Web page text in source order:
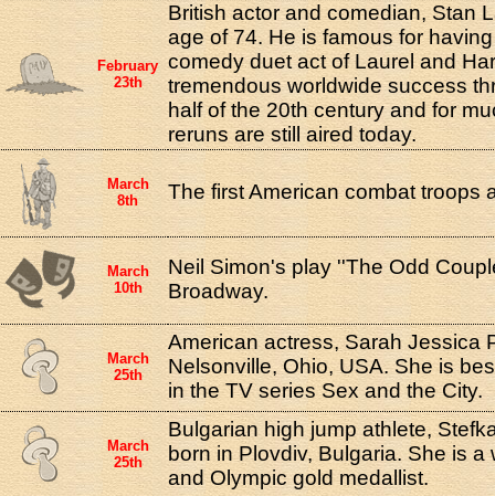
February
23th
British actor and comedian, Stan
age of 74. He is famous for
comedy duet act of Laurel and
tremendous worldwide success
half of the 20th century and for
reruns are still aired today.
March
8th
The first American combat troops
March
10th
Neil Simon's play ''The Odd
Broadway.
March
25th
American actress, Sarah Jessica
Nelsonville, Ohio, USA. She is
in the TV series Sex and the City.
March
25th
Bulgarian high jump athlete,
born in Plovdiv, Bulgaria. She is a
and Olympic gold medallist.